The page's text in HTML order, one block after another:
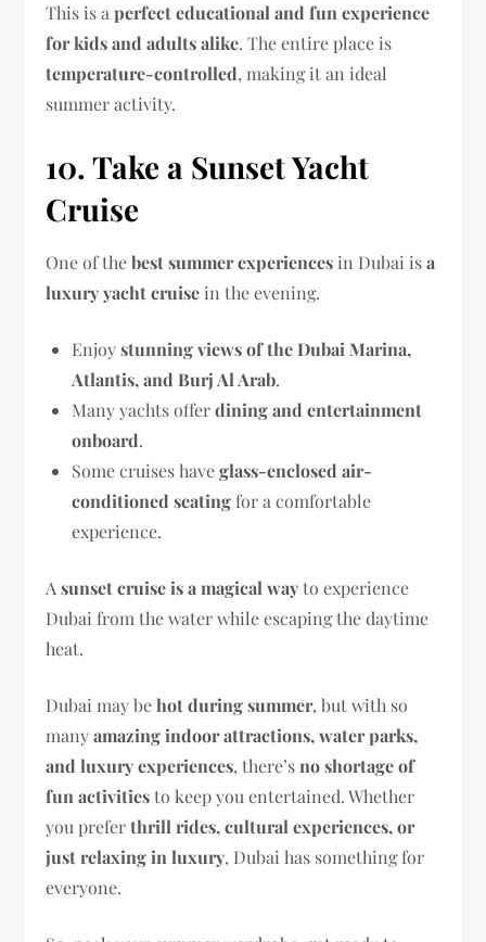
This is aperfect educational and fun experience
for kids and adults alike. The entire place is
temperature-controlled, making it an ideal
summer activity.
10. Take a Sunset Yacht
Cruise
One of thebest summer experiences in Dubai isa
luxury yacht cruise in the evening.
Enjoystunning views of the Dubai Marina,
Atlantis, and Burj Al Arab.
Many yachts offerdining and entertainment
onboard.
Some cruises haveglass-enclosed air-
conditioned seating for a comfortable
experience.
Asunset cruise is a magical wayto experience
Dubai from the water while escaping the daytime
heat.
Dubai may behot during summer, but with so
manyamazing indoor attractions, water parks,
and luxury experiences, there’sno shortage of
fun activitiesto keep you entertained. Whether
you preferthrill rides, cultural experiences, or
just relaxing in luxury, Dubai has something for
everyone.